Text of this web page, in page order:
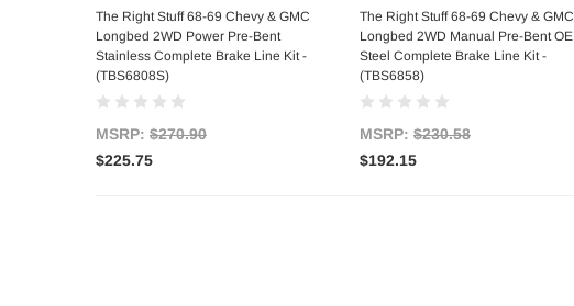
Add to Cart
The Right Stuff 68-69 Chevy & GMC
Longbed 2WD Power Pre-Bent
Stainless Complete Brake Line Kit -
(TBS6808S)
MSRP: $270.90
$225.75
Add to Cart
The Right Stuff 68-69 Chevy & GMC
Longbed 2WD Manual Pre-Bent OE
Steel Complete Brake Line Kit -
(TBS6858)
MSRP: $230.58
$192.15